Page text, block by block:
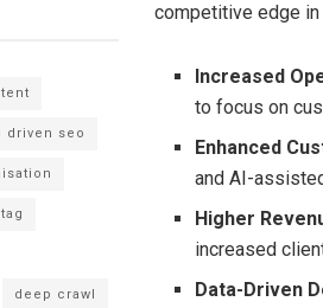
competitive edge
Increased
to focus on
Enhanced
and AI-
Higher
increased
Data-Driven
driven seo
deep crawl